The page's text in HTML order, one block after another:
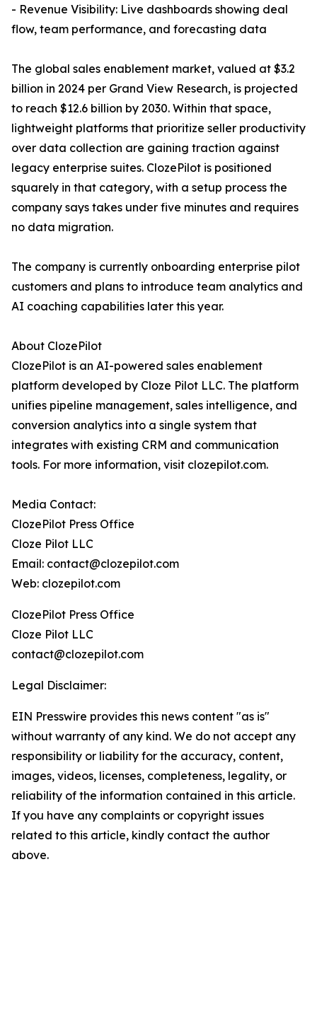
- Revenue Visibility: Live dashboards showing deal
flow, team performance, and forecasting data
The global sales enablement market, valued at $3.2
billion in 2024 per Grand View Research, is projected
to reach $12.6 billion by 2030. Within that space,
lightweight platforms that prioritize seller productivity
over data collection are gaining traction against
legacy enterprise suites. ClozePilot is positioned
squarely in that category, with a setup process the
company says takes under five minutes and requires
no data migration.
The company is currently onboarding enterprise pilot
customers and plans to introduce team analytics and
AI coaching capabilities later this year.
About ClozePilot
ClozePilot is an AI-powered sales enablement
platform developed by Cloze Pilot LLC. The platform
unifies pipeline management, sales intelligence, and
conversion analytics into a single system that
integrates with existing CRM and communication
tools. For more information, visit clozepilot.com.
Media Contact:
ClozePilot Press Office
Cloze Pilot LLC
Email: contact@clozepilot.com
Web: clozepilot.com
ClozePilot Press Office
Cloze Pilot LLC
contact@clozepilot.com
Legal Disclaimer:
EIN Presswire provides this news content "as is"
without warranty of any kind. We do not accept any
responsibility or liability for the accuracy, content,
images, videos, licenses, completeness, legality, or
reliability of the information contained in this article.
If you have any complaints or copyright issues
related to this article, kindly contact the author
above.